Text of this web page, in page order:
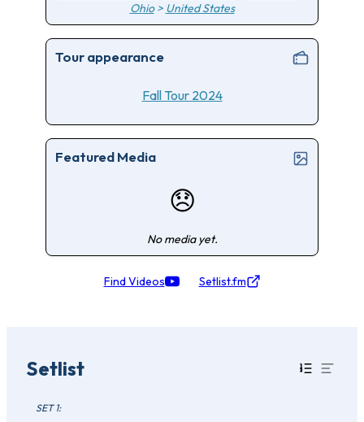
Ohio> United States
Tour appearance
Fall Tour 2024
Featured Media
😞
No media yet.
Find Videos Setlist.fm
Setlist
SET 1: